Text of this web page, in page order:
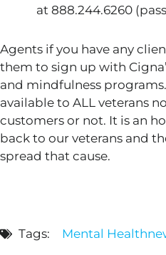
at 888.244.6260
Agents if you have any
them to sign up with
and mindfulness
available to ALL veterans
customers or not. It is an
back to our veterans and
spread that cause.
Tags: Mental Health